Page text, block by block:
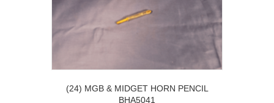
(24) MGB & MIDGET HORN PENCIL
BHA5041